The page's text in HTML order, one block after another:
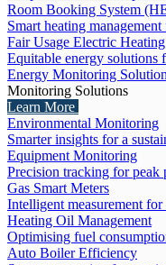
Room Booking System
Smart heating management
Fair Usage Electric
Equitable energy solutions
Energy Monitoring
Monitoring Solutions
Learn More
Environmental Monitoring
Smarter insights for a
Equipment Monitoring
Precision tracking for peak
Gas Smart Meters
Intelligent measurement
Heating Oil Management
Optimising fuel
Auto Boiler Efficiency